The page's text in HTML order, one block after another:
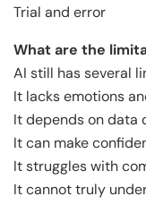
Trial and error
What are the
AI still has several
It lacks emotions
It depends on data
It can make
It struggles with
It cannot truly